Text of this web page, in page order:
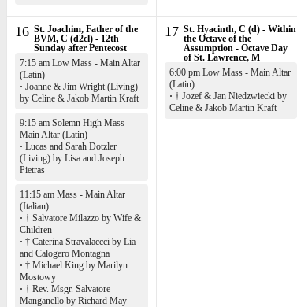
16 St. Joachim, Father of the
BVM, C (d2cl) - 12th
Sunday after Pentecost
7:15 am Low Mass - Main Altar
(Latin)
· Joanne & Jim Wright (Living)
by Celine & Jakob Martin Kraft
9:15 am Solemn High Mass -
Main Altar (Latin)
· Lucas and Sarah Dotzler
(Living) by Lisa and Joseph
Pietras
11:15 am Mass - Main Altar
(Italian)
· † Salvatore Milazzo by Wife &
Children
· † Caterina Stravalaccci by Lia
and Calogero Montagna
· † Michael King by Marilyn
Mostowy
· † Rev. Msgr. Salvatore
Manganello by Richard May
17 St. Hyacinth, C (d) - Within
the Octave of the
Assumption - Octave Day
of St. Lawrence, M
6:00 pm Low Mass - Main Altar
(Latin)
· † Jozef & Jan Niedzwiecki by
Celine & Jakob Martin Kraft